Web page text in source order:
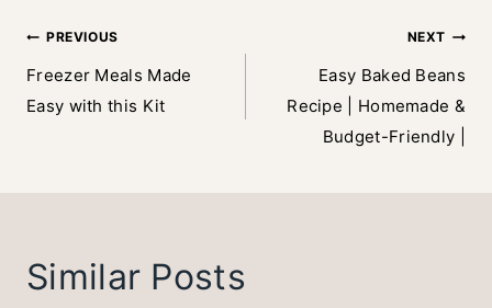
Post
navigation
PREVIOUS
Freezer Meals Made
Easy with this Kit
NEXT
Easy Baked Beans
Recipe | Homemade &
Budget-Friendly |
Similar Posts